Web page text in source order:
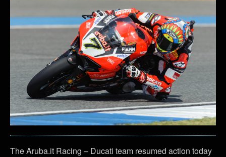
The Aruba.it Racing – Ducati team resumed action today